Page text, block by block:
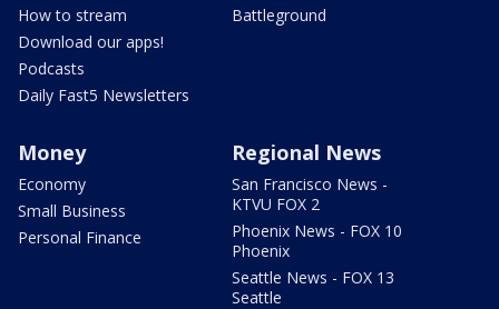
How to stream
Download our apps!
Podcasts
Daily Fast5 Newsletters
Battleground
Money
Economy
Small Business
Personal Finance
Regional News
San Francisco News -
KTVU FOX 2
Phoenix News - FOX 10
Phoenix
Seattle News - FOX 13
Seattle